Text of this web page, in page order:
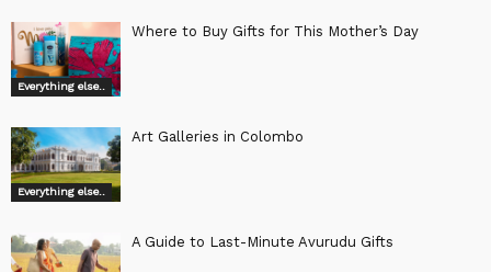
Everything else..
Where to Buy Gifts for This Mother’s Day
Everything else..
Art Galleries in Colombo
A Guide to Last-Minute Avurudu Gifts